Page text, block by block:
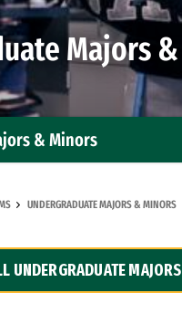
Majors &
& Minors
UNDERGRADUATE MAJORS & MINORS
UNDERGRADUATE MAJORS